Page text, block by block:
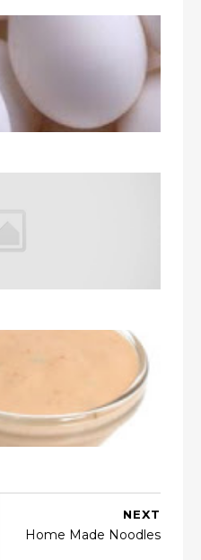
NEXT
Home Made Noodles